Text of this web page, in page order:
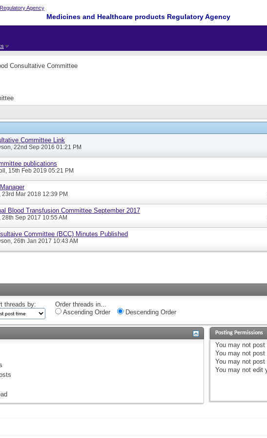
Medicines and Healthcare products Regulatory Agency
Consultative Committee
Committee Link
, 22nd Sep 2016 01:21 PM
publications
, 15th Feb 2019 05:21 PM
, 23rd Mar 2018 12:39 PM
Blood Transfusion Committee September 2017
, 28th Sep 2017 10:55 AM
Committee (BCC) Minutes Published
, 26th Jan 2017 10:43 AM
threads by:
Order threads in...
Ascending Order
Descending Order
Posting Permissions
You may not post
You may not post
You may not post
You may not edit